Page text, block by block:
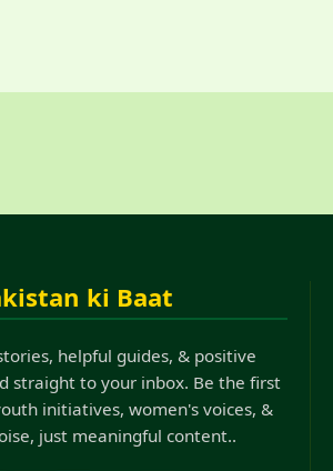
ki Baat
helpful guides, & positive
straight to your inbox. Be the first
initiatives, women's voices, &
just meaningful content..